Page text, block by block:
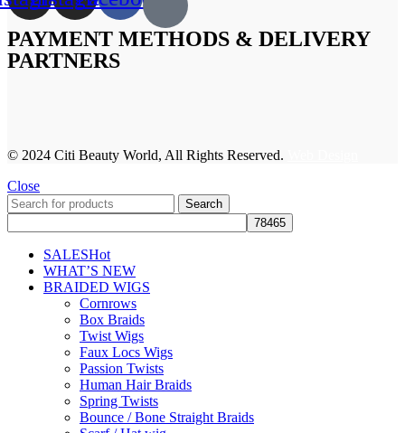
PAYMENT METHODS & DELIVERY
PARTNERS
© 2024 Citi Beauty World, All Rights Reserved.
Close
Search
SALESHot
WHAT’S NEW
BRAIDED WIGS
Cornrows
Box Braids
Twist Wigs
Faux Locs Wigs
Passion Twists
Human Hair Braids
Spring Twists
Bounce / Bone Straight Braids